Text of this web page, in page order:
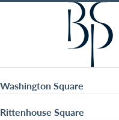
Washington Square
Rittenhouse Square